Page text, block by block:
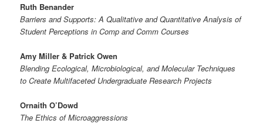
Ruth Benander
Barriers and Supports: A Qualitative and Quantitative Analysis of
Student Perceptions in Comp and Comm Courses
Amy Miller & Patrick Owen
Blending Ecological, Microbiological, and Molecular Techniques
to Create Multifaceted Undergraduate Research Projects
Ornaith O’Dowd
The Ethics of Microaggressions